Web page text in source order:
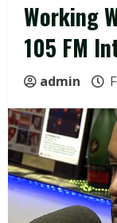
Working
105 FM
admin